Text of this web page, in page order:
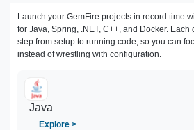
Launch your GemFire projects in record time
for Java, Spring, .NET, C++, and Docker.
step from setup to running code, so you can
instead of wrestling with configuration.
Java
Explore >